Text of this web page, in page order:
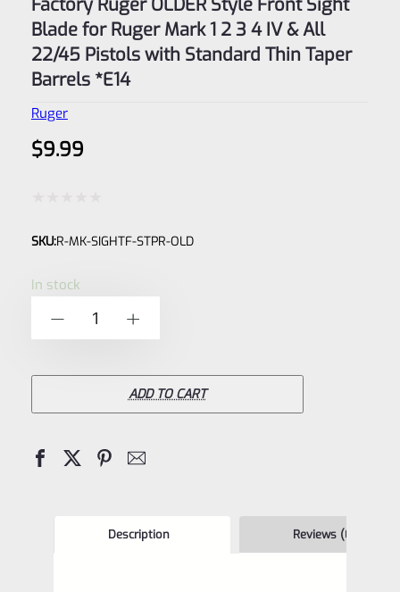
Factory Ruger OLDER Style Front Sight
Blade for Ruger Mark 1 2 3 4 IV & All
22/45 Pistols with Standard Thin Taper
Barrels *E14
Ruger
$9.99
0
SKU:R-MK-SIGHTF-STPR-OLD
In stock
Ruger
Sight
ADD TO CART
Description Reviews (0)